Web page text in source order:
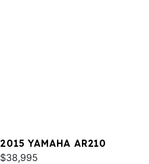
2015 YAMAHA AR210
$38,995